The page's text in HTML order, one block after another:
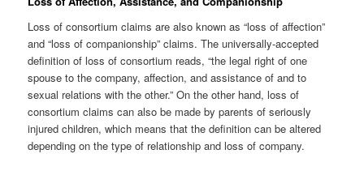
Loss of consortium claims are also known as “loss of affection”
and “loss of companionship” claims. The universally-accepted
definition of loss of consortium reads, “the legal right of one
spouse to the company, affection, and assistance of and to
sexual relations with the other.” On the other hand, loss of
consortium claims can also be made by parents of seriously
injured children, which means that the definition can be altered
depending on the type of relationship and loss of company.